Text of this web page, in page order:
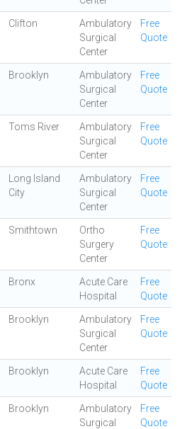
Clifton
Ambulatory
Surgical
Center
Free
Quote
Brooklyn
Ambulatory
Surgical
Center
Free
Quote
Toms River
Ambulatory
Surgical
Center
Free
Quote
Long Island
City
Ambulatory
Surgical
Center
Free
Quote
Smithtown
Ortho
Surgery
Center
Free
Quote
Bronx
Acute Care
Hospital
Free
Quote
Brooklyn
Ambulatory
Surgical
Center
Free
Quote
Brooklyn
Acute Care
Hospital
Free
Quote
Brooklyn
Ambulatory
Surgical
Free
Quote